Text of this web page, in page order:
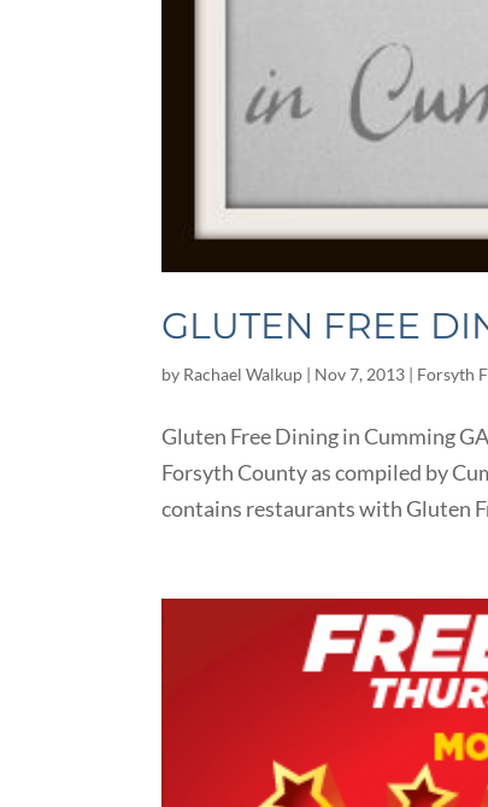
GLUTEN FREE
by Rachael Walkup | Nov 7, 2013 | Forsyth
Gluten Free Dining in Cumming
Forsyth County as compiled by
contains restaurants with Gluten